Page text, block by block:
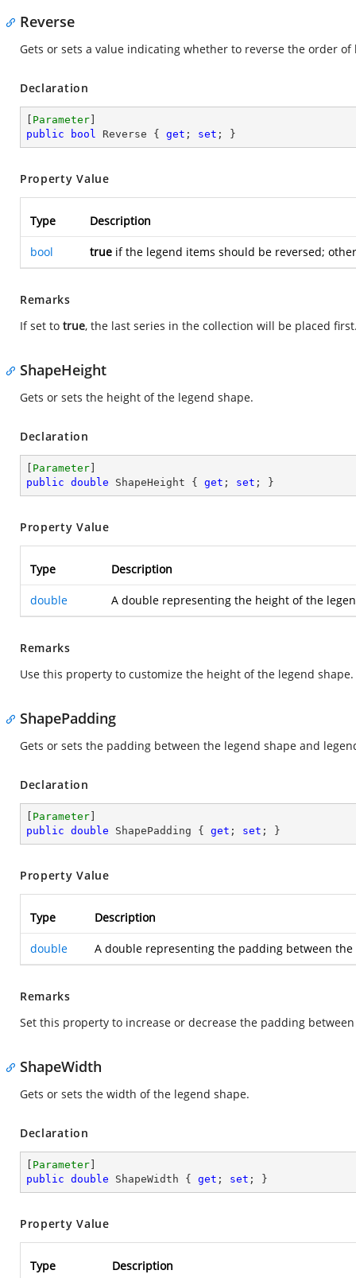
Reverse
Gets or sets a value indicating whether to reverse the order of
Declaration
Parameter
public
bool Reverse { get ; set ; }
Property Value
Type Description
bool true if the legend items should be reversed;
Remarks
If set to true, the last series in the collection will be placed
ShapeHeight
Gets or sets the height of the legend shape.
Declaration
Parameter
public double ShapeHeight { get ; set ; }
Property Value
Type Description
double A double representing the height of the
Remarks
Use this property to customize the height of the legend shape.
ShapePadding
Gets or sets the padding between the legend shape and
Declaration
Parameter
public double ShapePadding { get ; set ; }
Property Value
Type Description
double A double representing the padding between
Remarks
Set this property to increase or decrease the padding
ShapeWidth
Gets or sets the width of the legend shape.
Declaration
Parameter
public double ShapeWidth { get ; set ; }
Property Value
Type Description